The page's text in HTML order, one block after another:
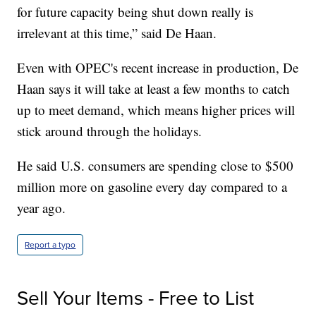
for future capacity being shut down really is
irrelevant at this time,” said De Haan.
Even with OPEC's recent increase in production, De
Haan says it will take at least a few months to catch
up to meet demand, which means higher prices will
stick around through the holidays.
He said U.S. consumers are spending close to $500
million more on gasoline every day compared to a
year ago.
Report a typo
Sell Your Items - Free to List